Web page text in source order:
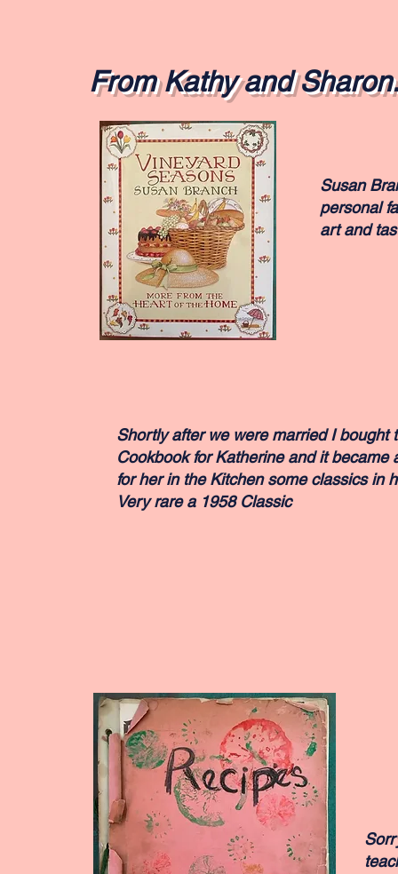
From Kathy and
Susan
personal
art and
Shortly after we were married I bought
Cookbook for Katherine and it became
for her in the Kitchen some classics in
Very rare a 1958 Classic